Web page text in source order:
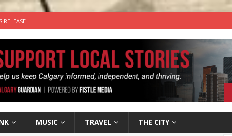
RELEASE
MUSIC TRAVEL THE CITY